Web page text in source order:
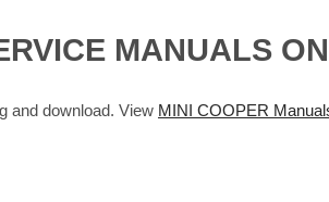
MANUALS
and download. View MINI COOPER